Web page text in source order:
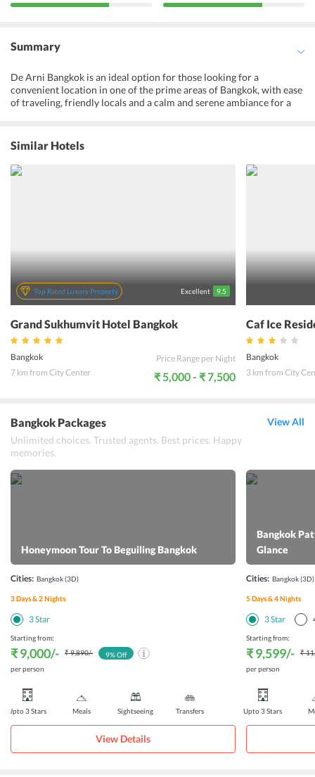
Summary
De Arni Bangkok is an ideal option for those looking for a
convenient location in one of the prime areas of Bangkok, with ease
of traveling, friendly locals and a calm and serene ambiance for a
shopping areas are also within close proximity to the hotel. The
hotel offers its guests an abode of peace and serenity for a good
nights rest after a day of traveling. The beautifully designed rooms
of the hotel with the modern amenities, authentic Thai hospitality
Similar Hotels
Top Rated Luxury Property Excellent 9.5
Grand Sukhumvit Hotel Bangkok
Bangkok
7 km from City Center
Price Range per Night
₹ 5,000 - ₹ 7,500
Caf Ice
Bangkok
3 km from City
Bangkok Packages
Unlimited choices. Trusted agents. Best prices. Happy
memories.
View All
Honeymoon Tour To Beguiling Bangkok
Cities: Bangkok(3D)
3Days &2Nights
3Star
Starting from:
₹ 9,000/- ₹ 9,890/-
per person
9% Off
Upto 3 Stars Meals Sightseeing Transfers
View Details
Bangkok
Glance
Cities: Bangkok(3D)
5Days &4Nights
3Star
Starting from:
₹ 9,599/-
₹
per person
Upto 3 Stars